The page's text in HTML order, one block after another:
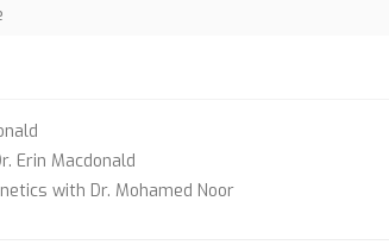
Erin Macdonald
with Dr. Mohamed Noor